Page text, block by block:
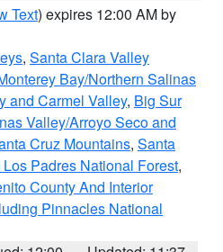
Text) expires 12:00 AM by
, Santa Clara Valley
Bay/Northern Salinas
and Carmel Valley, Big Sur
Valley/Arroyo Seco and
Cruz Mountains, Santa
Padres National Forest,
County And Interior
Pinnacles National